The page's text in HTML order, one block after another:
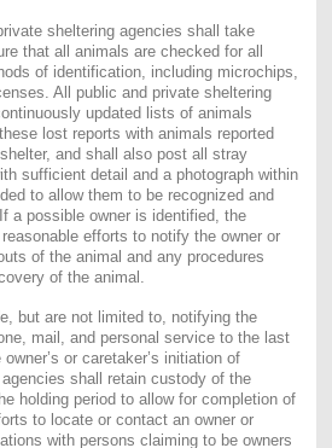
sheltering agencies shall take
that all animals are checked for all
of identification, including microchips,
All public and private sheltering
updated lists of animals
lost reports with animals reported
and shall also post all stray
sufficient detail and a photograph within
to allow them to be recognized and
a possible owner is identified, the
efforts to notify the owner or
of the animal and any procedures
of the animal.
but are not limited to, notifying the
mail, and personal service to the last
or caretaker’s initiation of
shall retain custody of the
holding period to allow for completion of
to locate or contact an owner or
with persons claiming to be owners